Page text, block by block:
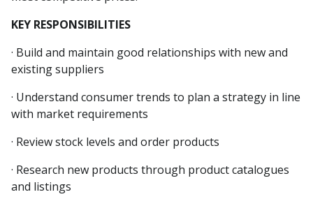
KEY RESPONSIBILITIES
· Build and maintain good relationships with new and
existing suppliers
· Understand consumer trends to plan a strategy in line
with market requirements
· Review stock levels and order products
· Research new products through product catalogues
and listings